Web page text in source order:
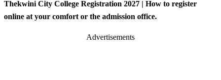
Thekwini City College Registration 2027 | How to register
online at your comfort or the admission office.
Advertisements